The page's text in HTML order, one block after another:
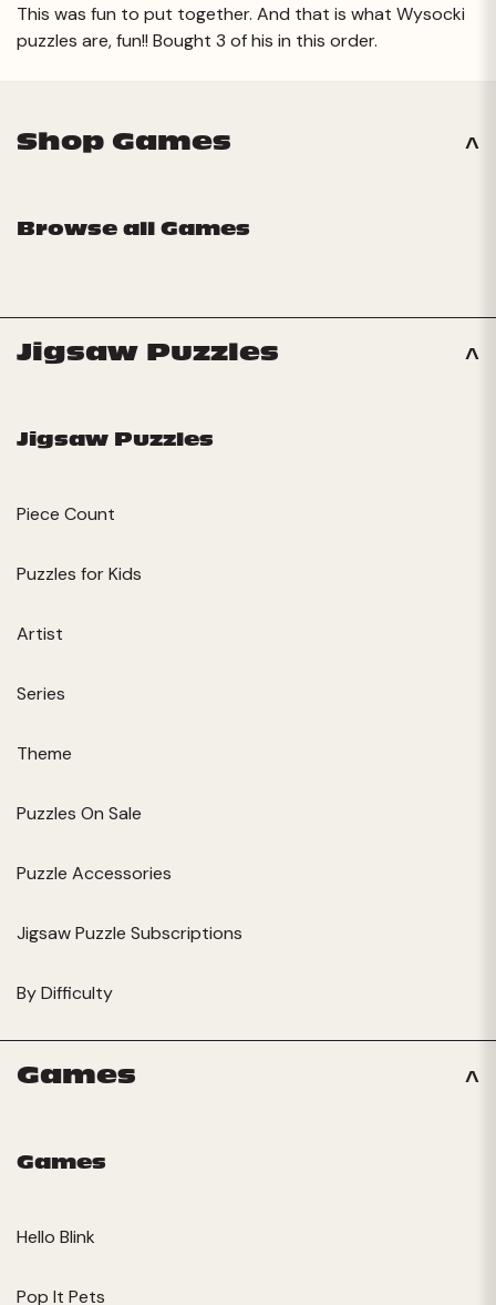
This was fun to put together. And that is what Wysocki
puzzles are, fun!! Bought 3 of his in this order.
Shop Games
Browse all Games
Jigsaw Puzzles
Jigsaw Puzzles
Piece Count
Puzzles for Kids
Artist
Series
Theme
Puzzles On Sale
Puzzle Accessories
Jigsaw Puzzle Subscriptions
By Difficulty
Games
Games
Hello Blink
Pop It Pets